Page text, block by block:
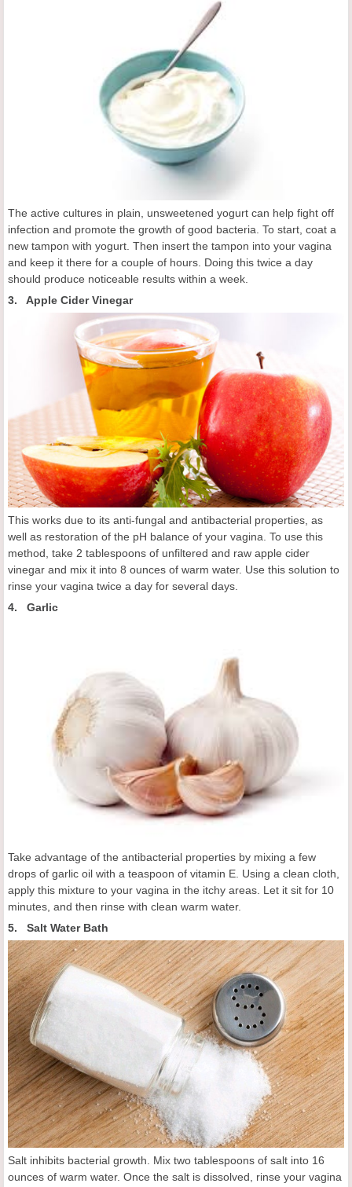
The active cultures in plain, unsweetened yogurt can help fight off
infection and promote the growth of good bacteria. To start, coat a
new tampon with yogurt. Then insert the tampon into your vagina
and keep it there for a couple of hours. Doing this twice a day
should produce noticeable results within a week.
3. Apple Cider Vinegar
This works due to its anti-fungal and antibacterial properties, as
well as restoration of the pH balance of your vagina. To use this
method, take 2 tablespoons of unfiltered and raw apple cider
vinegar and mix it into 8 ounces of warm water. Use this solution to
rinse your vagina twice a day for several days.
4. Garlic
Take advantage of the antibacterial properties by mixing a few
drops of garlic oil with a teaspoon of vitamin E. Using a clean cloth,
apply this mixture to your vagina in the itchy areas. Let it sit for 10
minutes, and then rinse with clean warm water.
5. Salt Water Bath
Salt inhibits bacterial growth. Mix two tablespoons of salt into 16
ounces of warm water. Once the salt is dissolved, rinse your vagina